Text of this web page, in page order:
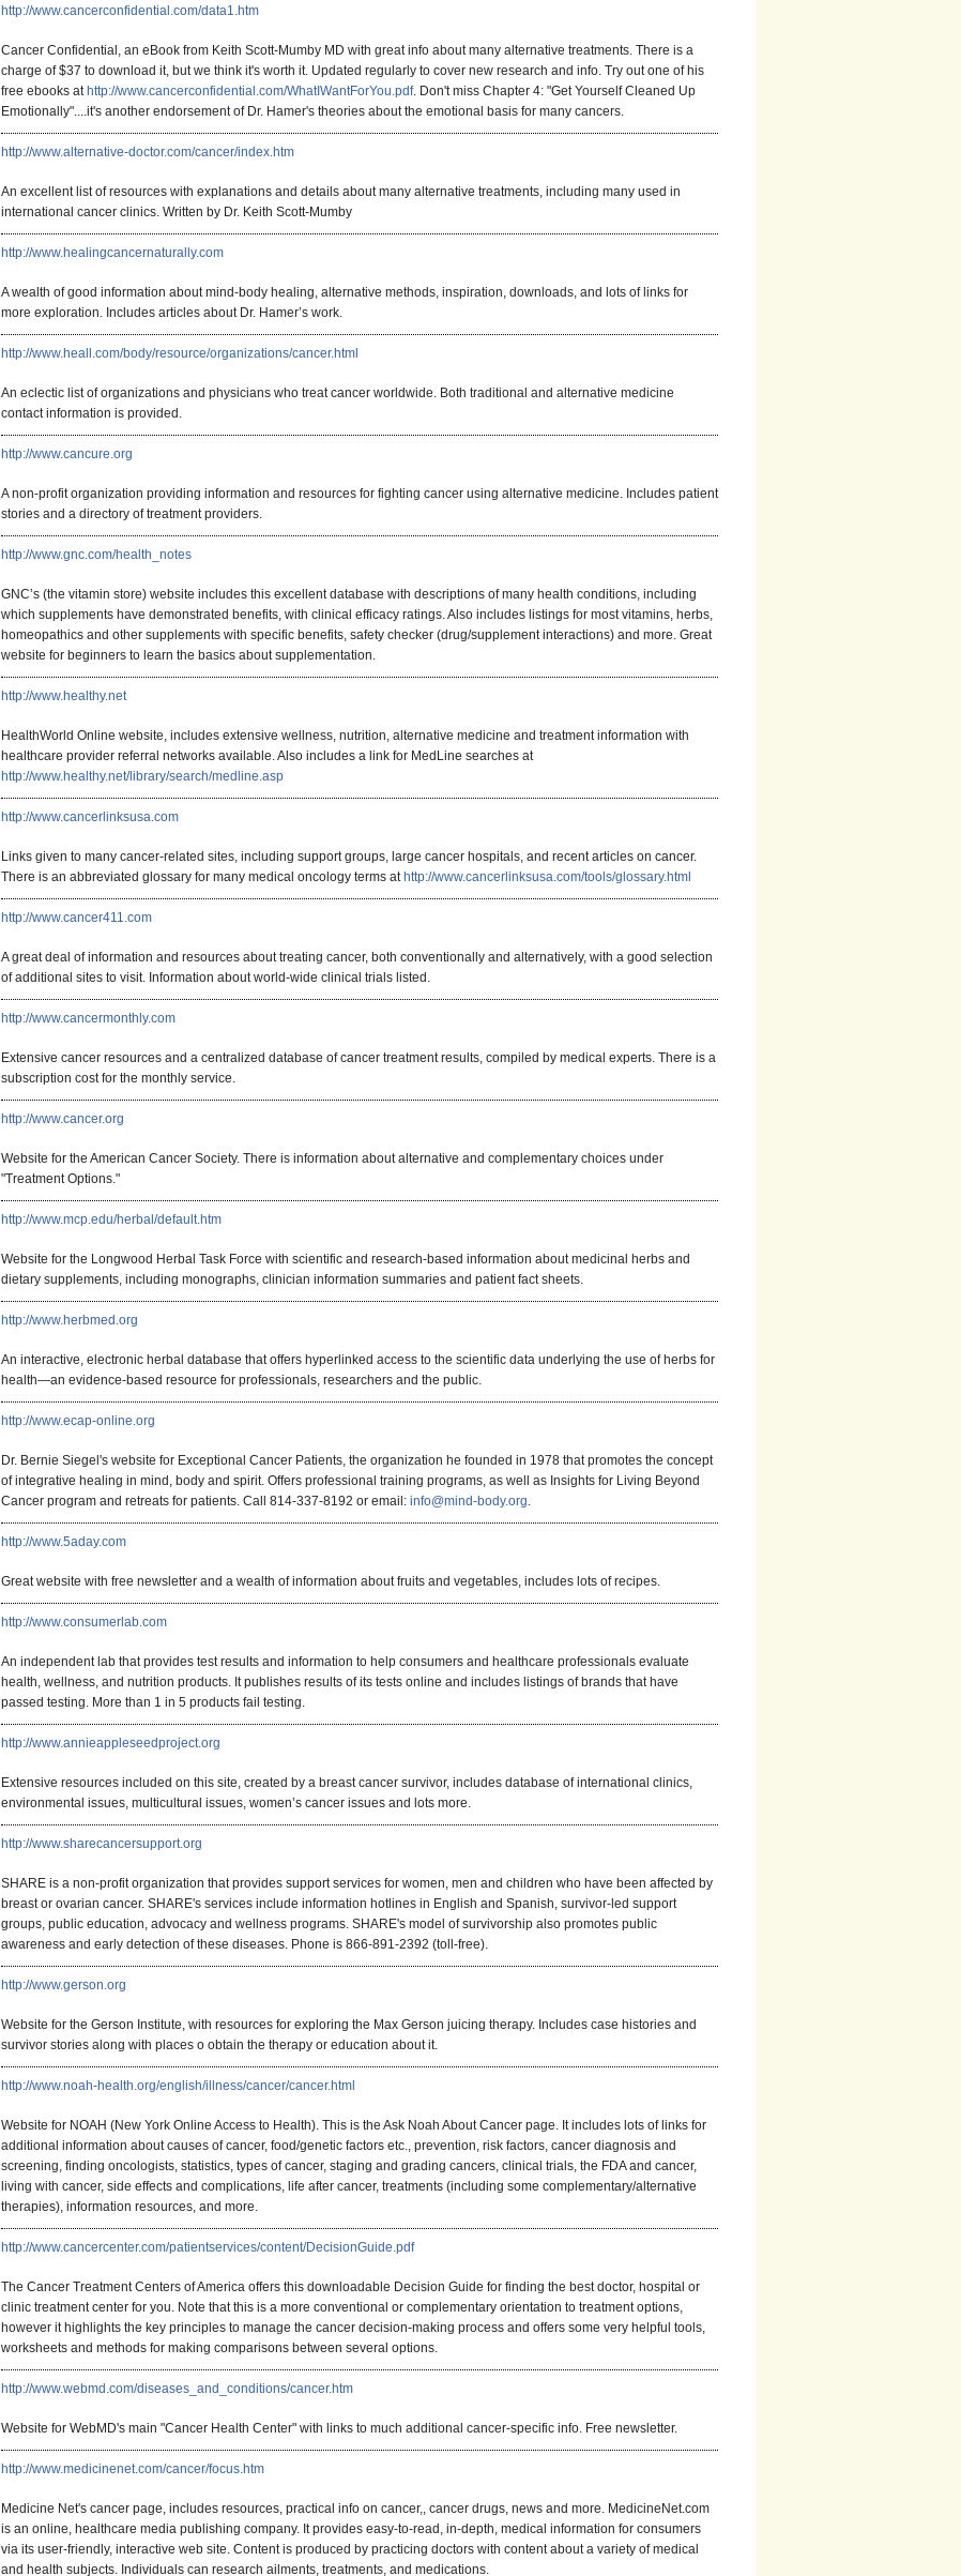
http://www.cancerconfidential.com/data1.htm
Cancer Confidential, an eBook from Keith Scott-Mumby MD with great info about many alternative treatments. There is a
charge of $37 to download it, but we think it's worth it. Updated regularly to cover new research and info. Try out one of his
free ebooks at http://www.cancerconfidential.com/WhatIWantForYou.pdf. Don't miss Chapter 4: "Get Yourself Cleaned Up
Emotionally"....it's another endorsement of Dr. Hamer's theories about the emotional basis for many cancers.
http://www.alternative-doctor.com/cancer/index.htm
An excellent list of resources with explanations and details about many alternative treatments, including many used in
international cancer clinics. Written by Dr. Keith Scott-Mumby
http://www.healingcancernaturally.com
A wealth of good information about mind-body healing, alternative methods, inspiration, downloads, and lots of links for
more exploration. Includes articles about Dr. Hamer’s work.
http://www.heall.com/body/resource/organizations/cancer.html
An eclectic list of organizations and physicians who treat cancer worldwide. Both traditional and alternative medicine
contact information is provided.
http://www.cancure.org
A non-profit organization providing information and resources for fighting cancer using alternative medicine. Includes patient
stories and a directory of treatment providers.
http://www.gnc.com/health_notes
GNC’s (the vitamin store) website includes this excellent database with descriptions of many health conditions, including
which supplements have demonstrated benefits, with clinical efficacy ratings. Also includes listings for most vitamins, herbs,
homeopathics and other supplements with specific benefits, safety checker (drug/supplement interactions) and more. Great
website for beginners to learn the basics about supplementation.
http://www.healthy.net
HealthWorld Online website, includes extensive wellness, nutrition, alternative medicine and treatment information with
healthcare provider referral networks available. Also includes a link for MedLine searches at
http://www.healthy.net/library/search/medline.asp
http://www.cancerlinksusa.com
Links given to many cancer-related sites, including support groups, large cancer hospitals, and recent articles on cancer.
There is an abbreviated glossary for many medical oncology terms at http://www.cancerlinksusa.com/tools/glossary.html
http://www.cancer411.com
A great deal of information and resources about treating cancer, both conventionally and alternatively, with a good selection
of additional sites to visit. Information about world-wide clinical trials listed.
http://www.cancermonthly.com
Extensive cancer resources and a centralized database of cancer treatment results, compiled by medical experts. There is a
subscription cost for the monthly service.
http://www.cancer.org
Website for the American Cancer Society. There is information about alternative and complementary choices under
"Treatment Options."
http://www.mcp.edu/herbal/default.htm
Website for the Longwood Herbal Task Force with scientific and research-based information about medicinal herbs and
dietary supplements, including monographs, clinician information summaries and patient fact sheets.
http://www.herbmed.org
An interactive, electronic herbal database that offers hyperlinked access to the scientific data underlying the use of herbs for
health—an evidence-based resource for professionals, researchers and the public.
http://www.ecap-online.org
Dr. Bernie Siegel's website for Exceptional Cancer Patients, the organization he founded in 1978 that promotes the concept
of integrative healing in mind, body and spirit. Offers professional training programs, as well as Insights for Living Beyond
Cancer program and retreats for patients. Call 814-337-8192 or email: info@mind-body.org.
http://www.5aday.com
Great website with free newsletter and a wealth of information about fruits and vegetables, includes lots of recipes.
http://www.consumerlab.com
An independent lab that provides test results and information to help consumers and healthcare professionals evaluate
health, wellness, and nutrition products. It publishes results of its tests online and includes listings of brands that have
passed testing. More than 1 in 5 products fail testing.
http://www.annieappleseedproject.org
Extensive resources included on this site, created by a breast cancer survivor, includes database of international clinics,
environmental issues, multicultural issues, women’s cancer issues and lots more.
http://www.sharecancersupport.org
SHARE is a non-profit organization that provides support services for women, men and children who have been affected by
breast or ovarian cancer. SHARE's services include information hotlines in English and Spanish, survivor-led support
groups, public education, advocacy and wellness programs. SHARE's model of survivorship also promotes public
awareness and early detection of these diseases. Phone is 866-891-2392 (toll-free).
http://www.gerson.org
Website for the Gerson Institute, with resources for exploring the Max Gerson juicing therapy. Includes case histories and
survivor stories along with places o obtain the therapy or education about it.
http://www.noah-health.org/english/illness/cancer/cancer.html
Website for NOAH (New York Online Access to Health). This is the Ask Noah About Cancer page. It includes lots of links for
additional information about causes of cancer, food/genetic factors etc., prevention, risk factors, cancer diagnosis and
screening, finding oncologists, statistics, types of cancer, staging and grading cancers, clinical trials, the FDA and cancer,
living with cancer, side effects and complications, life after cancer, treatments (including some complementary/alternative
therapies), information resources, and more.
http://www.cancercenter.com/patientservices/content/DecisionGuide.pdf
The Cancer Treatment Centers of America offers this downloadable Decision Guide for finding the best doctor, hospital or
clinic treatment center for you. Note that this is a more conventional or complementary orientation to treatment options,
however it highlights the key principles to manage the cancer decision-making process and offers some very helpful tools,
worksheets and methods for making comparisons between several options.
http://www.webmd.com/diseases_and_conditions/cancer.htm
Website for WebMD's main "Cancer Health Center" with links to much additional cancer-specific info. Free newsletter.
http://www.medicinenet.com/cancer/focus.htm
Medicine Net's cancer page, includes resources, practical info on cancer,, cancer drugs, news and more. MedicineNet.com
is an online, healthcare media publishing company. It provides easy-to-read, in-depth, medical information for consumers
via its user-friendly, interactive web site. Content is produced by practicing doctors with content about a variety of medical
and health subjects. Individuals can research ailments, treatments, and medications.